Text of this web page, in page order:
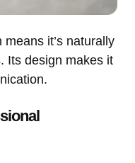
means it’s naturally
Its design makes it